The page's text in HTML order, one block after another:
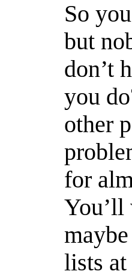
So
but
don’t
you
other
for
You’ll
lists